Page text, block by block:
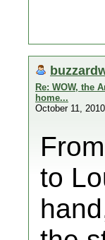
Re: WOW, the
home...
October 11,
to